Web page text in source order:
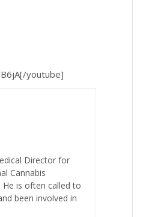
youtube]
Director for
Cannabis
He is often called to
been involved in